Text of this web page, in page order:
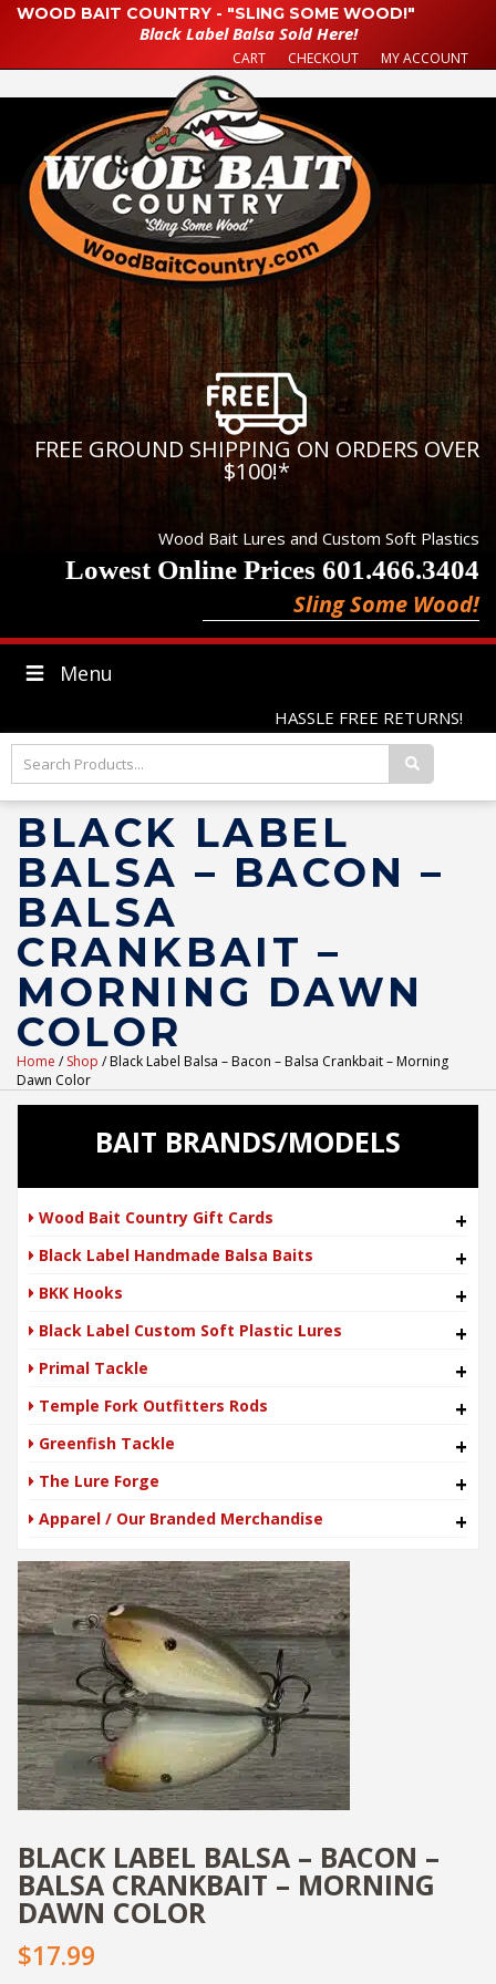
WOOD BAIT COUNTRY - "SLING SOME WOOD!"
Black Label Balsa Sold Here!
CART CHECKOUT MY ACCOUNT
FREE GROUND SHIPPING ON ORDERS OVER
$100!*
Wood Bait Lures and Custom Soft Plastics
Lowest Online Prices 601.466.3404
Sling Some Wood!
Menu
HASSLE FREE RETURNS!
BLACK LABEL
BALSA – BACON –
BALSA
CRANKBAIT –
MORNING DAWN
COLOR
Home /Shop / Black Label Balsa – Bacon – Balsa Crankbait – Morning
Dawn Color
BAIT BRANDS/MODELS
Wood Bait Country Gift Cards +
Black Label Handmade Balsa Baits +
BKK Hooks +
Black Label Custom Soft Plastic Lures +
Primal Tackle +
Temple Fork Outfitters Rods +
Greenfish Tackle +
The Lure Forge +
Apparel / Our Branded Merchandise +
BLACK LABEL BALSA – BACON –
BALSA CRANKBAIT – MORNING
DAWN COLOR
$17.99